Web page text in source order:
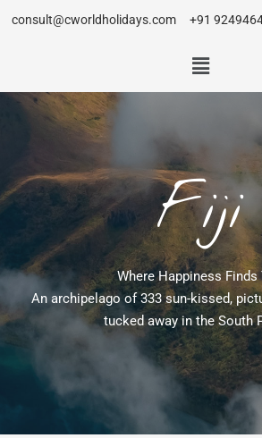
consult@cworldholidays.com +91
Fiji
Where Happiness Finds
An archipelago of 333 sun-kissed,
tucked away in the South